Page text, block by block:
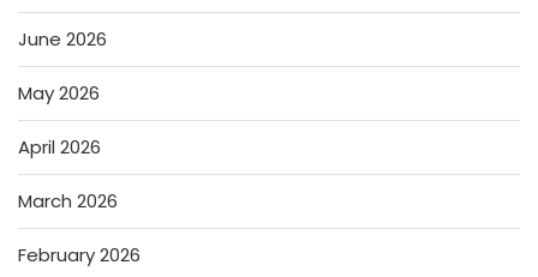
June 2026
May 2026
April 2026
March 2026
February 2026